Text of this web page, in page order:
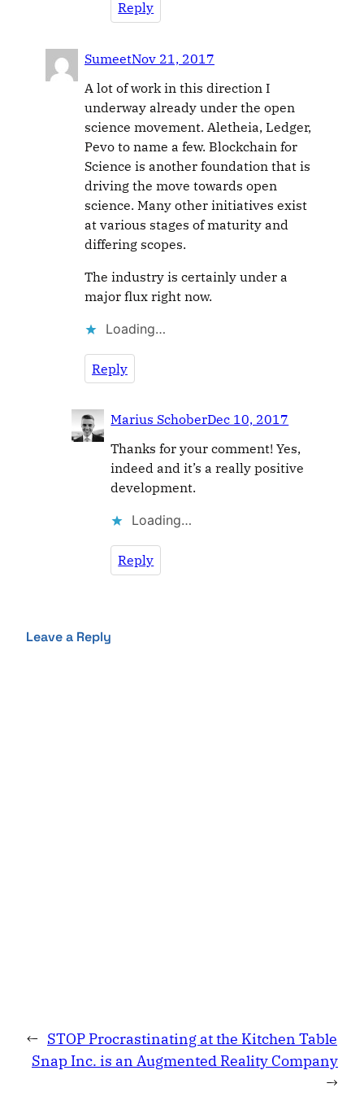
Reply
SumeetNov 21, 2017
A lot of work in this direction I
underway already under the open
science movement. Aletheia, Ledger,
Pevo to name a few. Blockchain for
Science is another foundation that is
driving the move towards open
science. Many other initiatives exist
at various stages of maturity and
differing scopes.
The industry is certainly under a
major flux right now.
Loading…
Reply
Marius SchoberDec 10, 2017
Thanks for your comment! Yes,
indeed and it’s a really positive
development.
Loading…
Reply
Leave a Reply
← STOP Procrastinating at the Kitchen Table
Snap Inc. is an Augmented Reality Company
→